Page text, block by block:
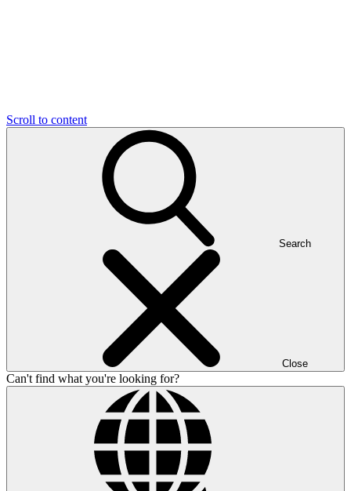
Scroll to content
Search
Close
Can't find what you're looking for?